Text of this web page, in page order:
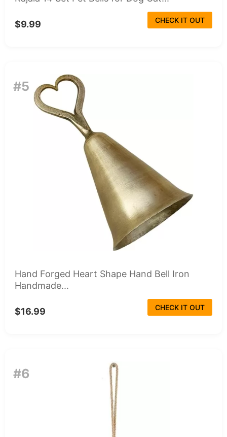
$9.99 CHECK IT OUT
#5
Hand Forged Heart Shape Hand Bell Iron
Handmade...
$16.99 CHECK IT OUT
#6